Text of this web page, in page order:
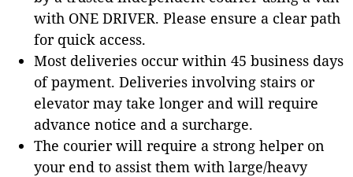
with ONE DRIVER. Please ensure a clear path
for quick access.
Most deliveries occur within 45 business days
of payment. Deliveries involving stairs or
elevator may take longer and will require
advance notice and a surcharge.
The courier will require a strong helper on
your end to assist them with large/heavy